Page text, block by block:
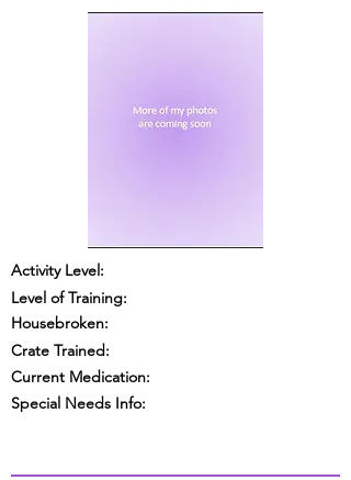
Activity Level:
Level of Training:
Housebroken:
Crate Trained:
Current Medication:
Special Needs Info: